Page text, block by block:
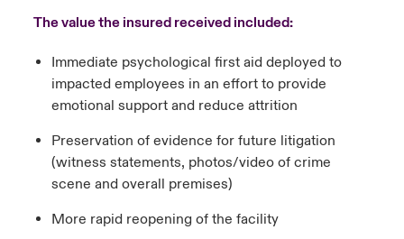
The value the insured received included:
Immediate psychological first aid deployed to
impacted employees in an effort to provide
emotional support and reduce attrition
Preservation of evidence for future litigation
(witness statements, photos/video of crime
scene and overall premises)
More rapid reopening of the facility